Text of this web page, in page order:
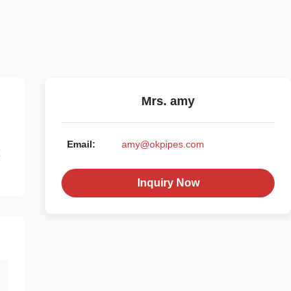
Mrs. amy
Email: amy@okpipes.com
Inquiry Now